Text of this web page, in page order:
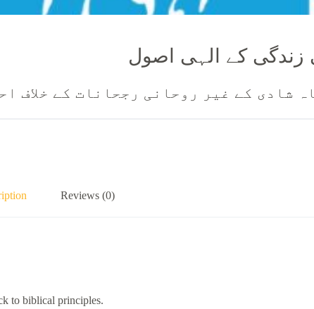
زندگی کے الہی اصول
شادی کے غیر روحانی رجحانات کے خلاف
Reviews (0)
to biblical principles.